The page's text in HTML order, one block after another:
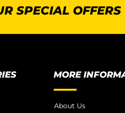
SPECIAL OFFERS
MORE
About Us